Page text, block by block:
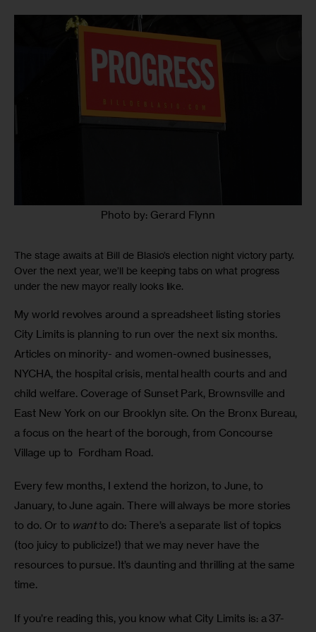
Photo by: Gerard Flynn
The stage awaits at Bill de Blasio’s election night victory party.
Over the next year, we’ll be keeping tabs on what progress
under the new mayor really looks like.
My world revolves around a spreadsheet listing stories
City Limits is planning to run over the next six months.
Articles on minority- and women-owned businesses,
NYCHA, the hospital crisis, mental health courts and and
child welfare. Coverage of Sunset Park, Brownsville and
East New York on our Brooklyn site. On the Bronx Bureau,
a focus on the heart of the borough, from Concourse
Village up to  Fordham Road.
Every few months, I extend the horizon, to June, to
January, to June again. There will always be more stories
to do. Or to want to do: There’s a separate list of topics
(too juicy to publicize!) that we may never have the
resources to pursue. It’s daunting and thrilling at the same
time.
If you’re reading this, you know what City Limits is: a 37-